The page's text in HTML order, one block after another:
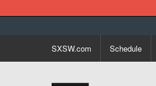
SXSW.com Schedule